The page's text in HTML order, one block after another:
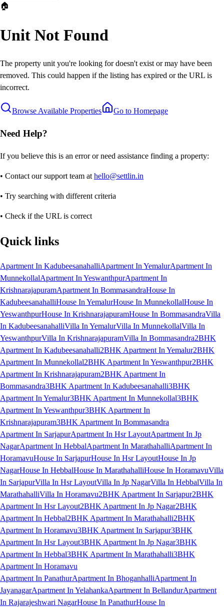
🏠
Unit Not Found
The property unit you're looking for doesn't exist or may have been
removed. This could happen if the listing has expired or the URL is
incorrect.
Browse Available Properties Go to Homepage
Need Help?
If you believe this is an error or need assistance finding a property:
• Contact our support team at hello@settlin.in
• Try searching with different criteria
• Check if the URL is correct
Quick links
Apartment In KadubeesanahalliApartment In YemalurApartment In
MunnekollalApartment In YeswanthpurApartment In
KrishnarajapuramApartment In BommasandraHouse In
KadubeesanahalliHouse In YemalurHouse In MunnekollalHouse In
YeswanthpurHouse In KrishnarajapuramHouse In BommasandraVilla
In KadubeesanahalliVilla In YemalurVilla In MunnekollalVilla In
YeswanthpurVilla In KrishnarajapuramVilla In Bommasandra2BHK
Apartment In Kadubeesanahalli2BHK Apartment In Yemalur2BHK
Apartment In Munnekollal2BHK Apartment In Yeswanthpur2BHK
Apartment In Krishnarajapuram2BHK Apartment In
Bommasandra3BHK Apartment In Kadubeesanahalli3BHK
Apartment In Yemalur3BHK Apartment In Munnekollal3BHK
Apartment In Yeswanthpur3BHK Apartment In
Krishnarajapuram3BHK Apartment In Bommasandra
Apartment In SarjapurApartment In Hsr LayoutApartment In Jp
NagarApartment In HebbalApartment In MarathahalliApartment In
HoramavuHouse In SarjapurHouse In Hsr LayoutHouse In Jp
NagarHouse In HebbalHouse In MarathahalliHouse In HoramavuVilla
In SarjapurVilla In Hsr LayoutVilla In Jp NagarVilla In HebbalVilla In
MarathahalliVilla In Horamavu2BHK Apartment In Sarjapur2BHK
Apartment In Hsr Layout2BHK Apartment In Jp Nagar2BHK
Apartment In Hebbal2BHK Apartment In Marathahalli2BHK
Apartment In Horamavu3BHK Apartment In Sarjapur3BHK
Apartment In Hsr Layout3BHK Apartment In Jp Nagar3BHK
Apartment In Hebbal3BHK Apartment In Marathahalli3BHK
Apartment In Horamavu
Apartment In PanathurApartment In BhoganhalliApartment In
JayanagarApartment In YelahankaApartment In BellandurApartment
In Rajarajeshwari NagarHouse In PanathurHouse In